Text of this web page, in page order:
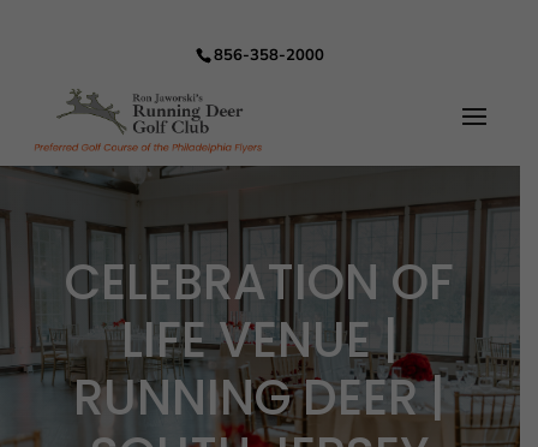
856-358-2000
CELEBRATION OF
LIFE VENUE |
RUNNING DEER |